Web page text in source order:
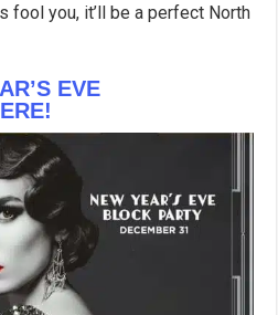
fool you, it’ll be a perfect North
EVE